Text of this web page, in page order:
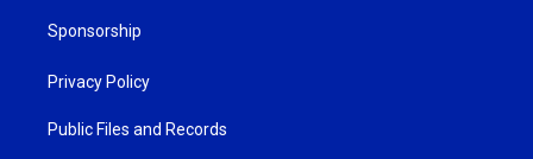
Sponsorship
Privacy Policy
Public Files and Records